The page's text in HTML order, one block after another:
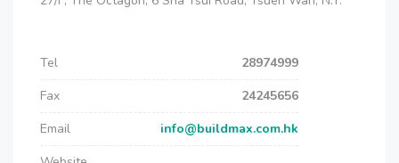
Tel
28974999
Fax
24245656
Email
info@buildmax.com.hk